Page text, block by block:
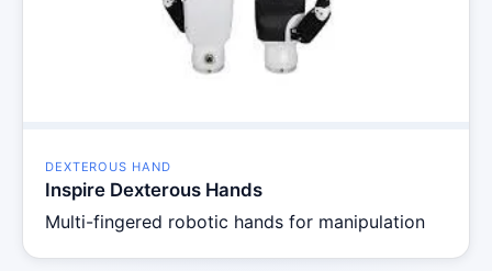
DEXTEROUS HAND
Inspire Dexterous Hands
Multi-fingered robotic hands for manipulation